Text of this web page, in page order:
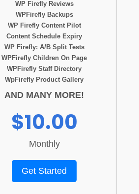
WP Firefly Reviews
WPFirefly Backups
WP Firefly Content Pilot
Content Schedule Expiry
WP Firefly: A/B Split Tests
WPFirefly Children On Page
WPFirefly Staff Directory
WpFirefly Product Gallery
AND MANY MORE!
$10.00
Monthly
Get Started